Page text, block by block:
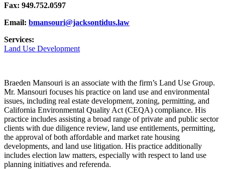
Fax: 949.752.0597
Email: bmansouri@jacksontidus.law
Services:
Land Use Development
Braeden Mansouri is an associate with the firm’s Land Use Group.
Mr. Mansouri focuses his practice on land use and environmental
issues, including real estate development, zoning, permitting, and
California Environmental Quality Act (CEQA) compliance. His
practice includes assisting a broad range of private and public sector
clients with due diligence review, land use entitlements, permitting,
the approval of both affordable and market rate housing
developments, and land use litigation. His practice additionally
includes election law matters, especially with respect to land use
planning initiatives and referenda.